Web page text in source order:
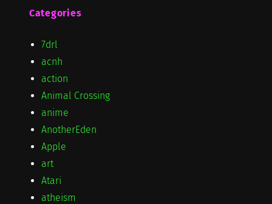
Categories
7drl
acnh
action
Animal Crossing
anime
AnotherEden
Apple
art
Atari
atheism